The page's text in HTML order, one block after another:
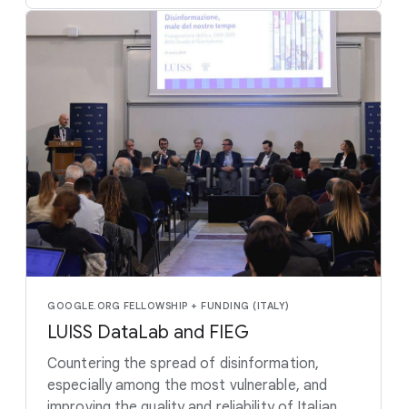
GOOGLE.ORG FELLOWSHIP + FUNDING (ITALY)
LUISS DataLab and FIEG
Countering the spread of disinformation,
especially among the most vulnerable, and